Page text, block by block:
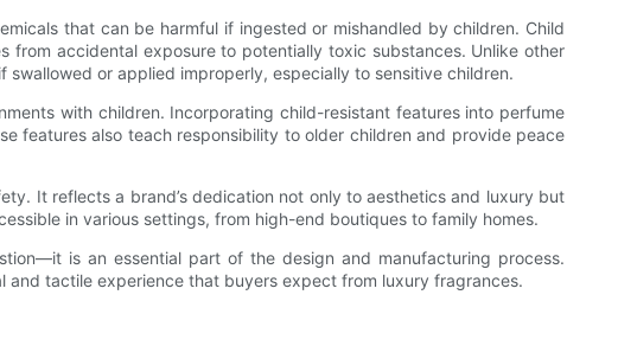
that can be harmful if ingested or mishandled by children. Child
accidental exposure to potentially toxic substances. Unlike other
or applied improperly, especially to sensitive children.
with children. Incorporating child-resistant features into perfume
features also teach responsibility to older children and provide peace
It reflects a brand’s dedication not only to aesthetics and luxury but
in various settings, from high-end boutiques to family homes.
is an essential part of the design and manufacturing process.
tactile experience that buyers expect from luxury fragrances.